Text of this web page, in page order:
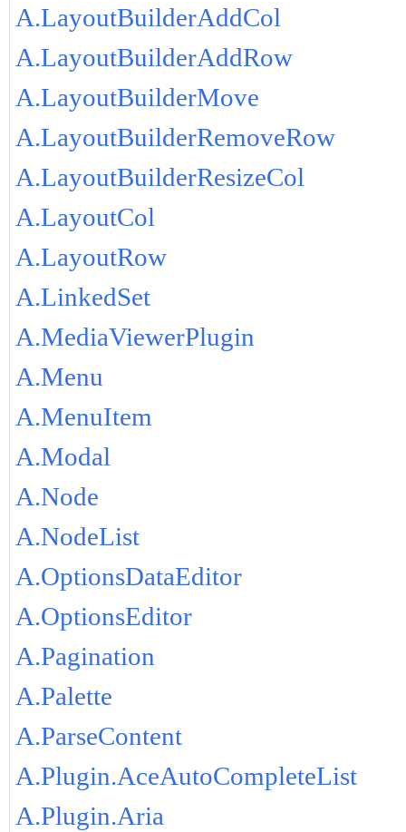
A.LayoutBuilderAddCol
A.LayoutBuilderAddRow
A.LayoutBuilderMove
A.LayoutBuilderRemoveRow
A.LayoutBuilderResizeCol
A.LayoutCol
A.LayoutRow
A.LinkedSet
A.MediaViewerPlugin
A.Menu
A.MenuItem
A.Modal
A.Node
A.NodeList
A.OptionsDataEditor
A.OptionsEditor
A.Pagination
A.Palette
A.ParseContent
A.Plugin.AceAutoCompleteList
A.Plugin.Aria